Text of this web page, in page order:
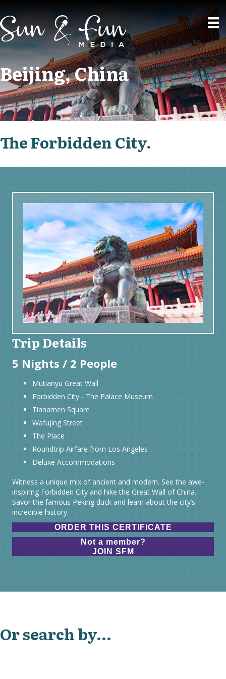
Beijing, China
The Forbidden City.
Trip Details
5 Nights / 2 People
Mutianyu Great Wall
Forbidden City - The Palace Museum
Tianamen Square
Wafujing Street
The Place
Roundtrip Airfare from Los Angeles
Deluxe Accommodations
Witness a unique mix of ancient and modern. See the awe-
inspiring Forbidden City and hike the Great Wall of China.
Savor the famous Peking duck and learn about the city’s
incredible history.
ORDER THIS CERTIFICATE
Not a member?
JOIN SFM
Or search by...